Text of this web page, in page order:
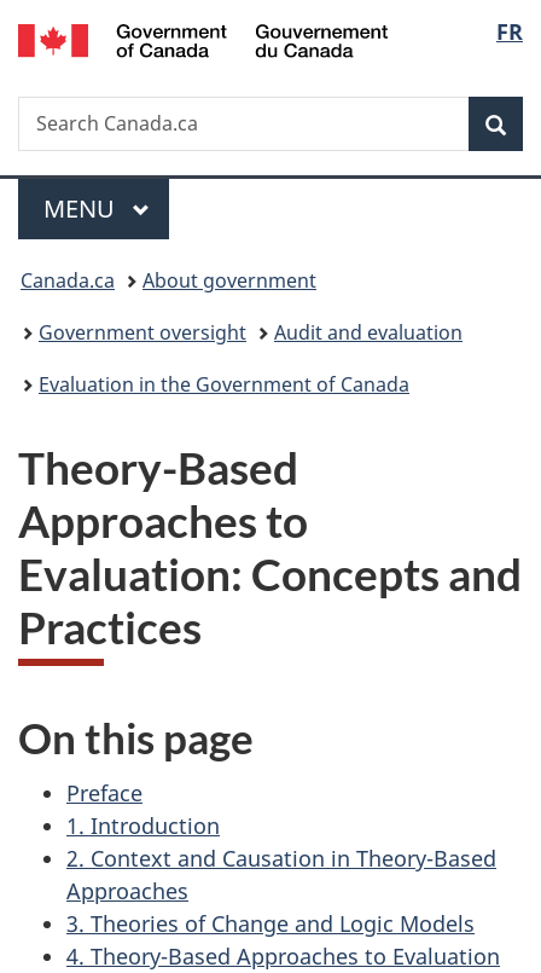
Skip
to
Skip
to
Switch
to
FR
Search
Search
Canada.ca
Menu
MAIN
MENU
You
are
here:
Canada.ca
About government
Government oversight
Audit and evaluation
Evaluation in the Government of Canada
Theory-Based
Approaches to
Evaluation: Concepts and
Practices
On this page
Preface
1. Introduction
2. Context and Causation in Theory-Based
Approaches
3. Theories of Change and Logic Models
4. Theory-Based Approaches to Evaluation